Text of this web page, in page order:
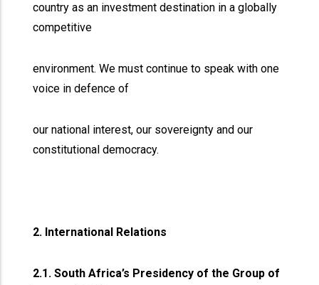
country as an investment destination in a globally
competitive
environment. We must continue to speak with one
voice in defence of
our national interest, our sovereignty and our
constitutional democracy.
2. International Relations
2.1. South Africa’s Presidency of the Group of